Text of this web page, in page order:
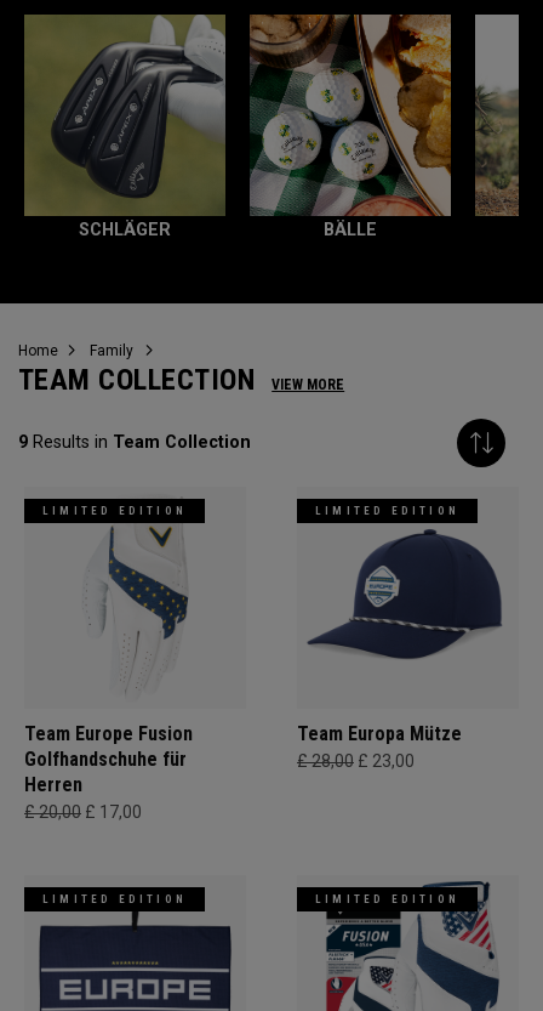
SCHLÄGER BÄLLE
Home Family
TEAM COLLECTION VIEW MORE
9 Results in Team Collection
LIMITED EDITION
Team Europe Fusion
Golfhandschuhe für
Herren
£ 20,00 £ 17,00
LIMITED EDITION
Team Europa Mütze
£ 28,00 £ 23,00
LIMITED EDITION LIMITED EDITION